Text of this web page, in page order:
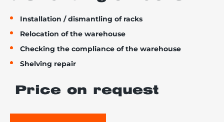
Installation / dismantling of racks
Relocation of the warehouse
Checking the compliance of the warehouse
Shelving repair
Price on request